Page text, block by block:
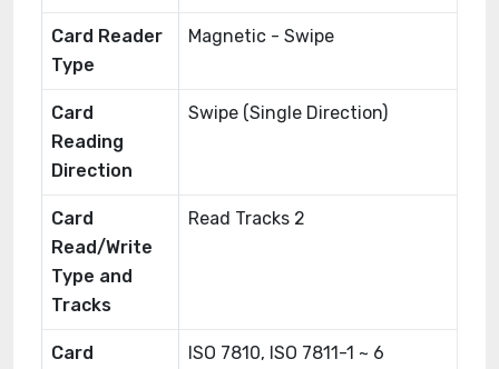
Card Reader
Type
Magnetic - Swipe
Card
Reading
Direction
Swipe (Single Direction)
Card
Read/Write
Type and
Tracks
Read Tracks 2
Card
ISO 7810, ISO 7811-1 ~ 6